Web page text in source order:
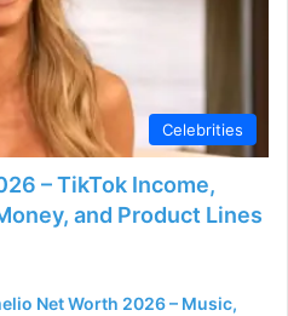
d
e
o
Celebrities
– TikTok Income,
and Product Lines
Net Worth 2026 – Music,